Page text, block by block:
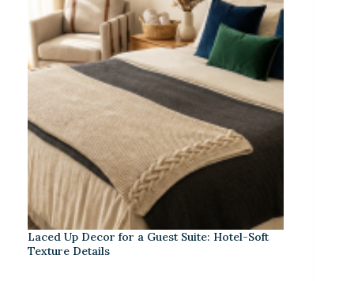
Laced Up Decor for a Guest Suite: Hotel-Soft
Texture Details